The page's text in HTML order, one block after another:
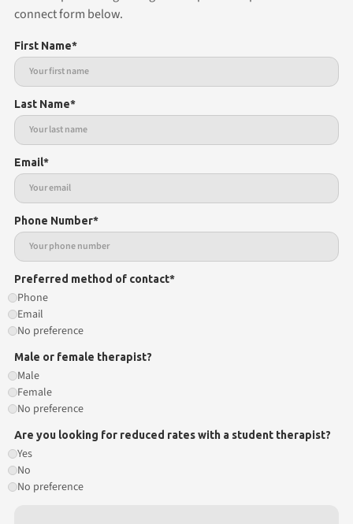
connect form below.
First Name*
Last Name*
Email*
Phone Number*
Preferred method of contact*
Phone
Email
No preference
Male or female therapist?
Male
Female
No preference
Are you looking for reduced rates with a student therapist?
Yes
No
No preference